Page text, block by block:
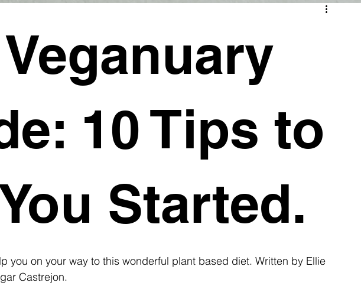
10 Tips to
Started.
you on your way to this wonderful plant based diet. Written by Ellie
Castrejon.